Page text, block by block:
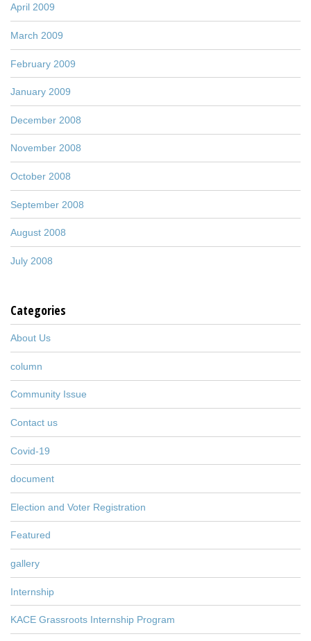
April 2009
March 2009
February 2009
January 2009
December 2008
November 2008
October 2008
September 2008
August 2008
July 2008
Categories
About Us
column
Community Issue
Contact us
Covid-19
document
Election and Voter Registration
Featured
gallery
Internship
KACE Grassroots Internship Program